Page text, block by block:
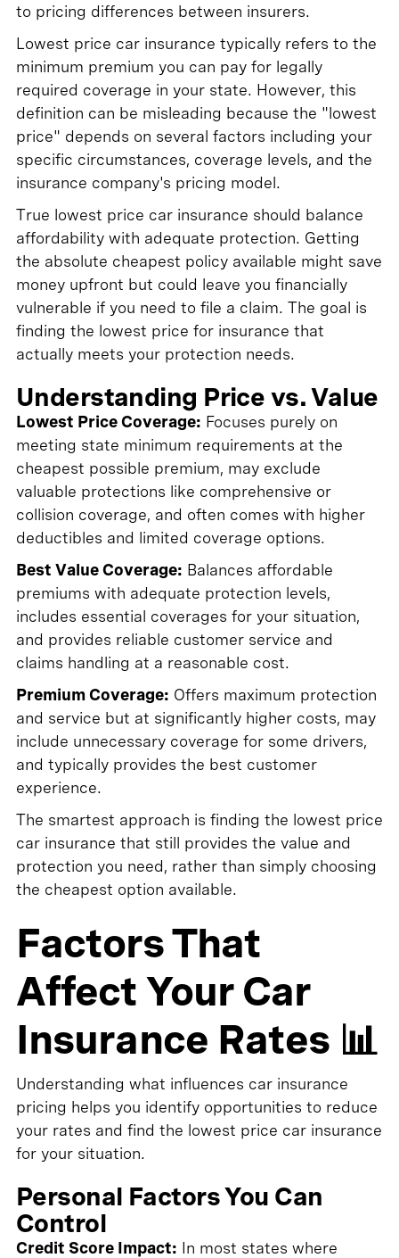
to pricing differences between insurers.
Lowest price car insurance typically refers to the
minimum premium you can pay for legally
required coverage in your state. However, this
definition can be misleading because the "lowest
price" depends on several factors including your
specific circumstances, coverage levels, and the
insurance company's pricing model.
True lowest price car insurance should balance
affordability with adequate protection. Getting
the absolute cheapest policy available might save
money upfront but could leave you financially
vulnerable if you need to file a claim. The goal is
finding the lowest price for insurance that
actually meets your protection needs.
Understanding Price vs. Value
Lowest Price Coverage: Focuses purely on
meeting state minimum requirements at the
cheapest possible premium, may exclude
valuable protections like comprehensive or
collision coverage, and often comes with higher
deductibles and limited coverage options.
Best Value Coverage: Balances affordable
premiums with adequate protection levels,
includes essential coverages for your situation,
and provides reliable customer service and
claims handling at a reasonable cost.
Premium Coverage: Offers maximum protection
and service but at significantly higher costs, may
include unnecessary coverage for some drivers,
and typically provides the best customer
experience.
The smartest approach is finding the lowest price
car insurance that still provides the value and
protection you need, rather than simply choosing
the cheapest option available.
Factors That
Affect Your Car
Insurance Rates 📊
Understanding what influences car insurance
pricing helps you identify opportunities to reduce
your rates and find the lowest price car insurance
for your situation.
Personal Factors You Can
Control
Credit Score Impact: In most states where